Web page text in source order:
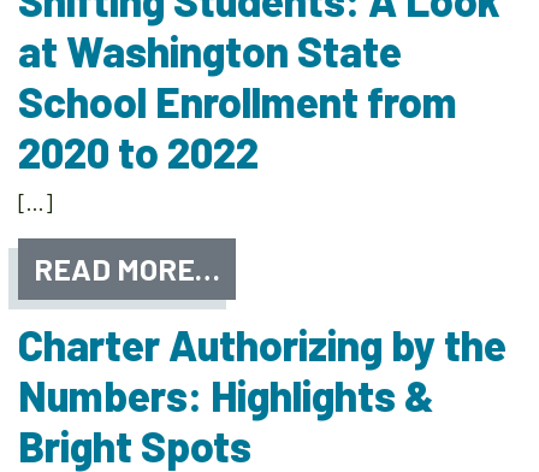
at Washington State
School Enrollment from
2020 to 2022
[…]
READ MORE…
Charter Authorizing by the
Numbers: Highlights &
Bright Spots